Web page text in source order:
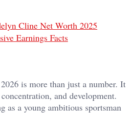
Cline Net Worth 2025
Earnings Facts
is more than just a number. It
and development.
as a young ambitious sportsman